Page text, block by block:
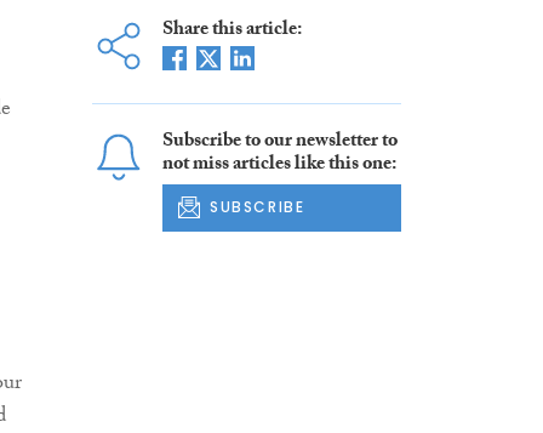
Share this article:
Subscribe to our newsletter to
not miss articles like this one:
SUBSCRIBE